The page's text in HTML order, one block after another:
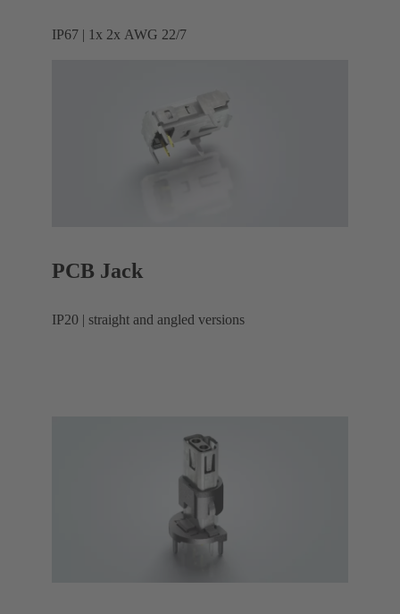
IP67 | 1x 2x AWG 22/7
PCB Jack
IP20 | straight and angled versions